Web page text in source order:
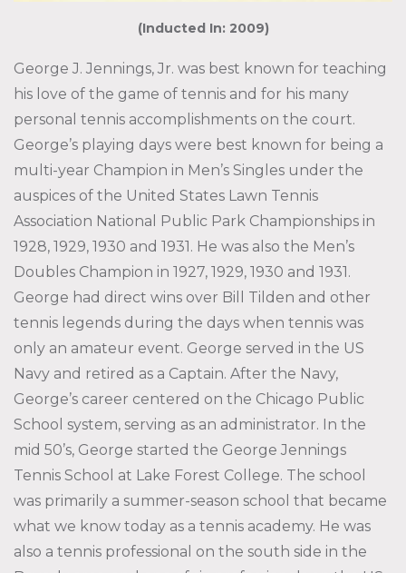
(Inducted In: 2009)
George J. Jennings, Jr. was best known for teaching
his love of the game of tennis and for his many
personal tennis accomplishments on the court.
George’s playing days were best known for being a
multi-year Champion in Men’s Singles under the
auspices of the United States Lawn Tennis
Association National Public Park Championships in
1928, 1929, 1930 and 1931. He was also the Men’s
Doubles Champion in 1927, 1929, 1930 and 1931.
George had direct wins over Bill Tilden and other
tennis legends during the days when tennis was
only an amateur event. George served in the US
Navy and retired as a Captain. After the Navy,
George’s career centered on the Chicago Public
School system, serving as an administrator. In the
mid 50’s, George started the George Jennings
Tennis School at Lake Forest College. The school
was primarily a summer-season school that became
what we know today as a tennis academy. He was
also a tennis professional on the south side in the